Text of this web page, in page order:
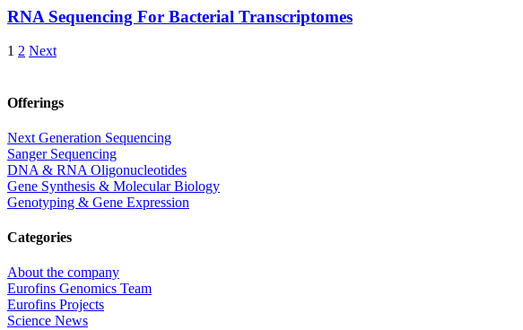
RNA Sequencing For Bacterial Transcriptomes
1 2 Next
Offerings
Next Generation Sequencing
Sanger Sequencing
DNA & RNA Oligonucleotides
Gene Synthesis & Molecular Biology
Genotyping & Gene Expression
Categories
About the company
Eurofins Genomics Team
Eurofins Projects
Science News